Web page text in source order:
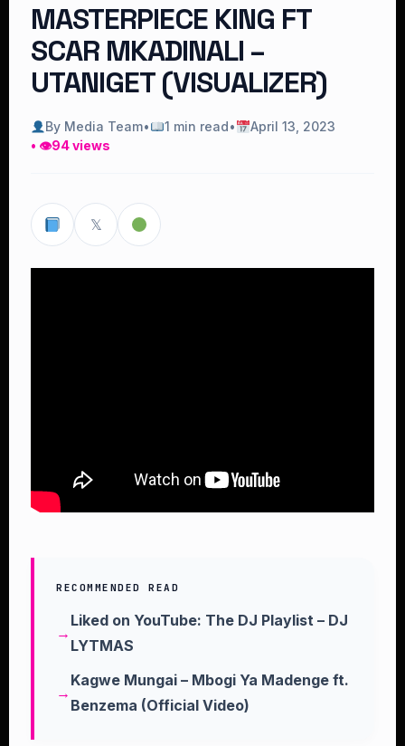
MASTERPIECE KING FT
SCAR MKADINALI –
UTANIGET (VISUALIZER)
By Media Team• 1 min read•
April 13, 2023
• 👁94 views
𝕏
RECOMMENDED READ
Liked on YouTube: The DJ Playlist – DJ
LYTMAS
Kagwe Mungai – Mbogi Ya Madenge ft.
Benzema (Official Video)